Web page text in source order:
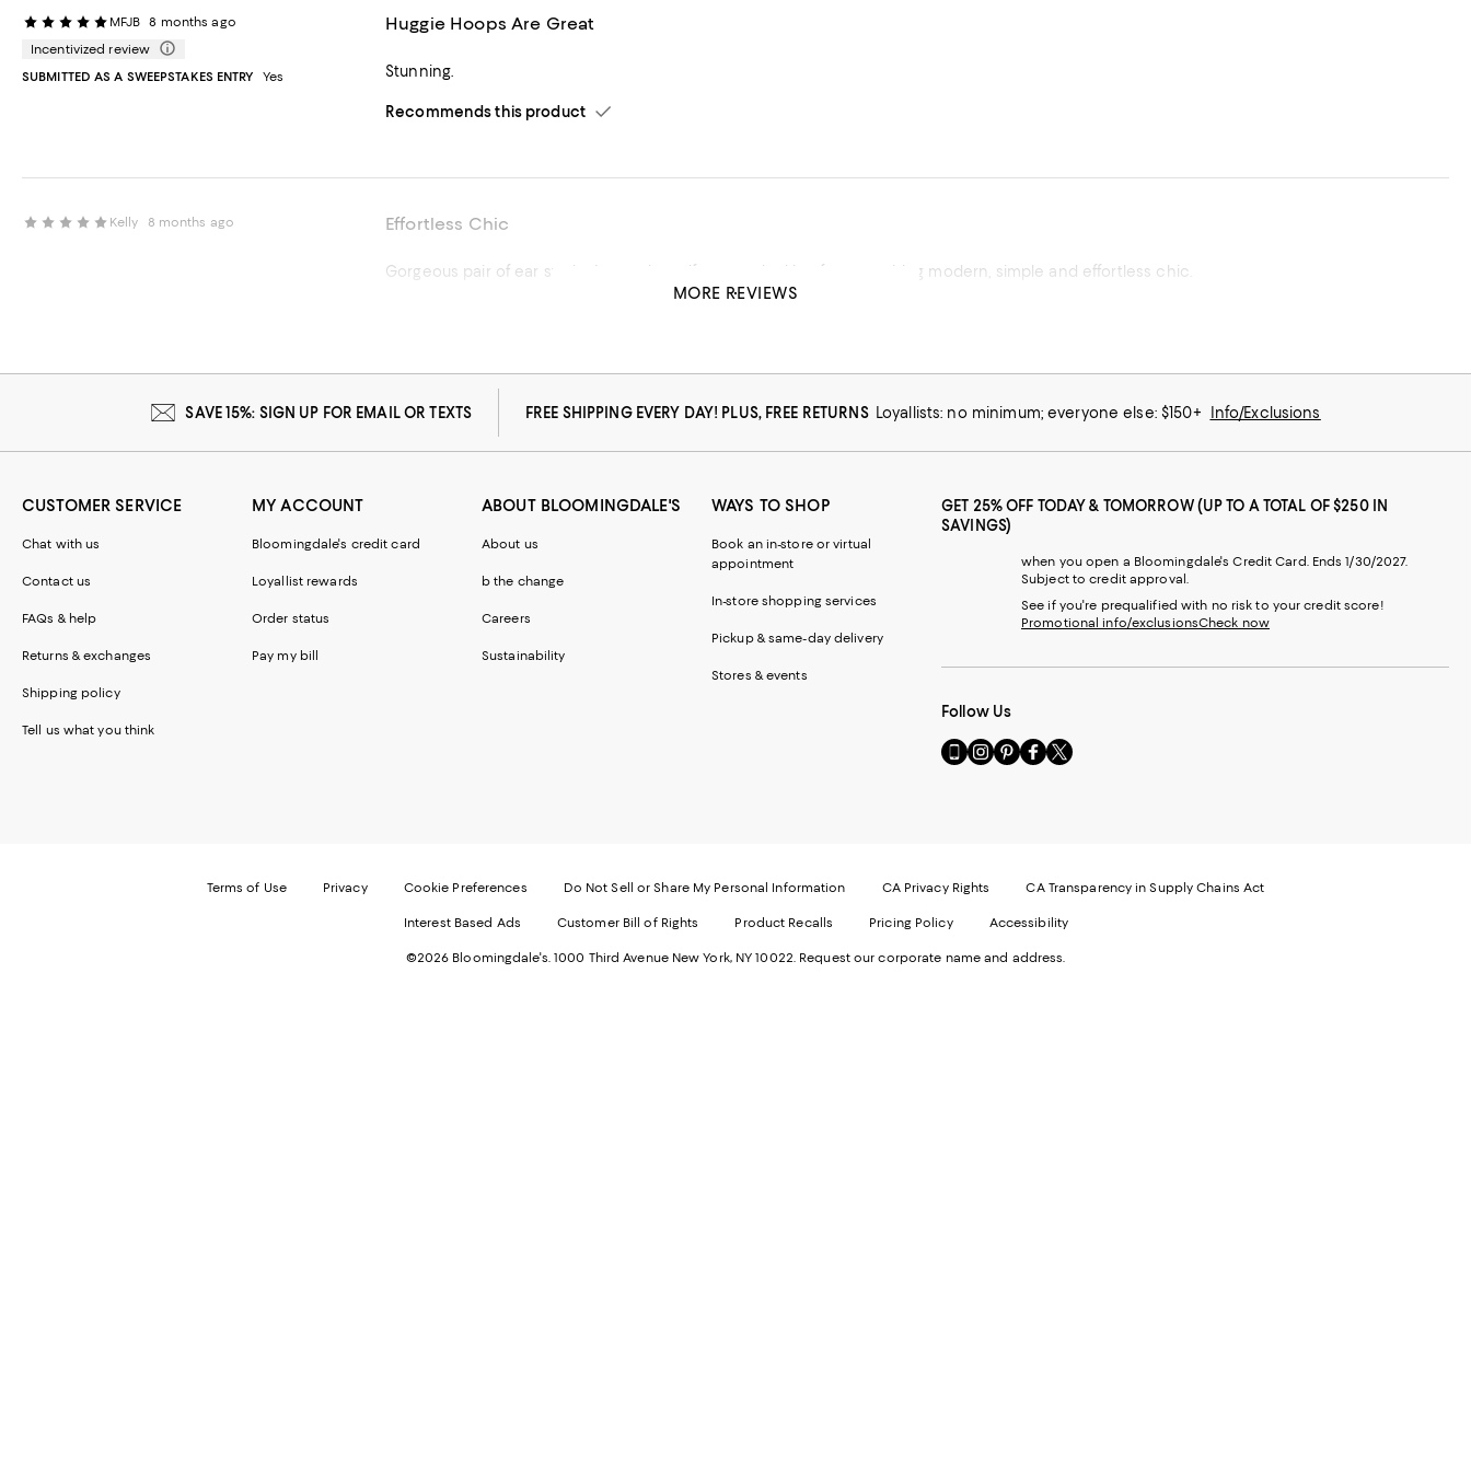
MFJB
8 months ago
Incentivized review
SUBMITTED AS A SWEEPSTAKES ENTRY
Yes
Huggie Hoops Are Great
Stunning.
Recommends this product
Kelly 8 months ago Effortless Chic
Gorgeous pair of ear studs. A must have if you are looking for something modern, simple and effortless chic.
MORE REVIEWS
SAVE 15%: SIGN UP FOR EMAIL OR TEXTS FREE SHIPPING EVERY DAY! PLUS, FREE RETURNS Loyallists: no minimum; everyone else: $150+ Info/Exclusions
CUSTOMER SERVICE
Chat with us
Contact us
FAQs & help
Returns & exchanges
Shipping policy
Tell us what you think
MY ACCOUNT
Bloomingdale's credit card
Loyallist rewards
Order status
Pay my bill
ABOUT BLOOMINGDALE'S
About us
b the change
Careers
Sustainability
WAYS TO SHOP
Book an in-store or virtual
appointment
In-store shopping services
Pickup & same-day delivery
Stores & events
GET 25% OFF TODAY & TOMORROW (UP TO A TOTAL OF $250 IN
SAVINGS)
when you open a Bloomingdale's Credit Card. Ends 1/30/2027.
Subject to credit approval.
See if you're prequalified with no risk to your credit score!
Promotional info/exclusionsCheck now
Follow Us
Go
to
Website.
in
new
Visit
us
Opens
Window.
Visit
us
Opens
a
Window.
Visit
us
Opens
a
Window.
Visit
us
Opens
a
Window.
Terms of Use Privacy Cookie Preferences Do Not Sell or Share My Personal Information CA Privacy Rights CA Transparency in Supply Chains Act
Interest Based Ads Customer Bill of Rights Product Recalls Pricing Policy Accessibility
©2026 Bloomingdale's. 1000 Third Avenue New York, NY 10022. Request our corporate name and address.